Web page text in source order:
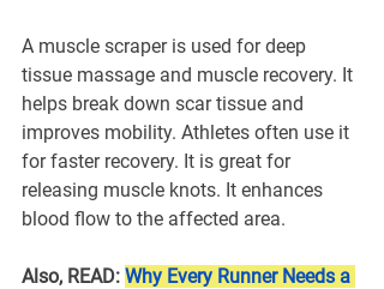
A muscle scraper is used for deep
tissue massage and muscle recovery. It
helps break down scar tissue and
improves mobility. Athletes often use it
for faster recovery. It is great for
releasing muscle knots. It enhances
blood flow to the affected area.
Also, READ: Why Every Runner Needs a